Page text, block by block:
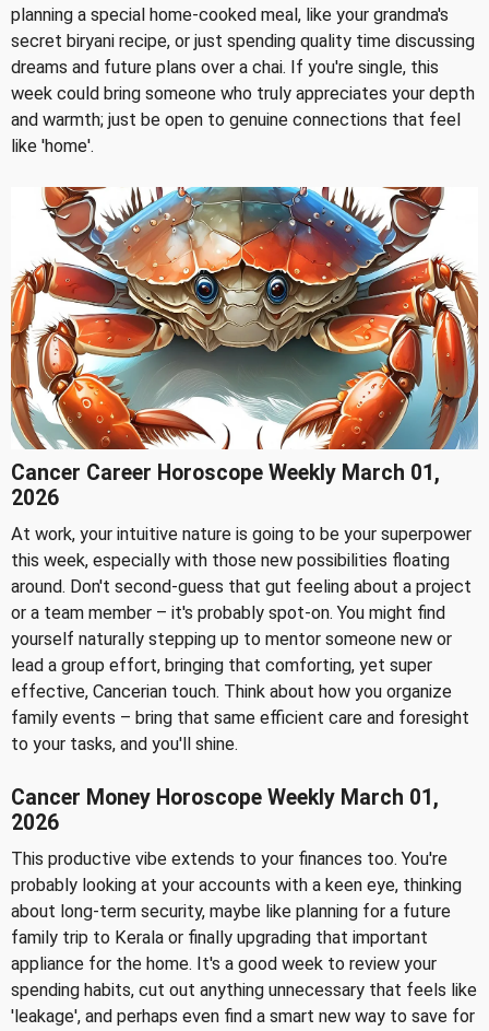
planning a special home-cooked meal, like your grandma's
secret biryani recipe, or just spending quality time discussing
dreams and future plans over a chai. If you're single, this
week could bring someone who truly appreciates your depth
and warmth; just be open to genuine connections that feel
like 'home'.
Cancer Career Horoscope Weekly March 01,
2026
At work, your intuitive nature is going to be your superpower
this week, especially with those new possibilities floating
around. Don't second-guess that gut feeling about a project
or a team member – it's probably spot-on. You might find
yourself naturally stepping up to mentor someone new or
lead a group effort, bringing that comforting, yet super
effective, Cancerian touch. Think about how you organize
family events – bring that same efficient care and foresight
to your tasks, and you'll shine.
Cancer Money Horoscope Weekly March 01,
2026
This productive vibe extends to your finances too. You're
probably looking at your accounts with a keen eye, thinking
about long-term security, maybe like planning for a future
family trip to Kerala or finally upgrading that important
appliance for the home. It's a good week to review your
spending habits, cut out anything unnecessary that feels like
'leakage', and perhaps even find a smart new way to save for